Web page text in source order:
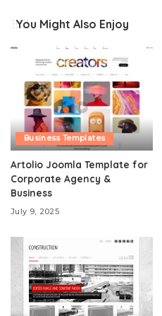
You Might Also Enjoy
Business Templates
Artolio Joomla Template for
Corporate Agency &
Business
July 9, 2025